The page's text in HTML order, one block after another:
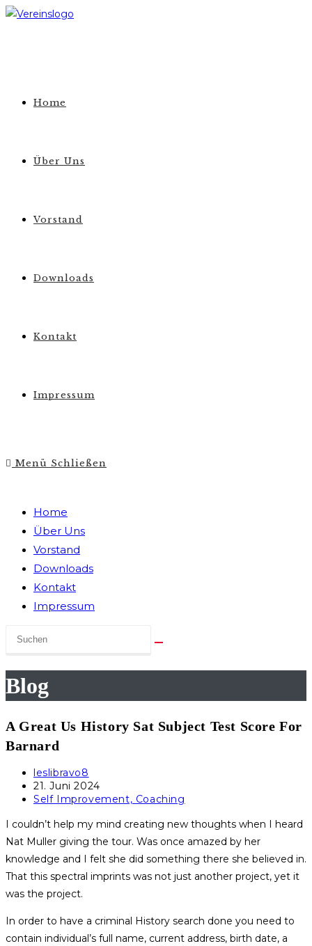
Zum
Home
Über Uns
Vorstand
Downloads
Kontakt
Impressum
Menü Schließen
Home
Über Uns
Vorstand
Downloads
Kontakt
Impressum
Blog
A Great Us History Sat Subject Test Score For
Barnard
Beitrags-
Autor:
leslibravo8
Beitrag
veröffentlicht:
21. Juni 2024
Beitrags-
Self Improvement, Coaching
I couldn’t help my mind creating new thoughts when I heard
Nat Muller giving the tour. Was once amazed by her
knowledge and I felt she did something there she believed in.
That this spectral imprints was not just another project, yet it
was the project.
In order to have a criminal History search done you need to
contain individual’s full name, current address, birth date, a